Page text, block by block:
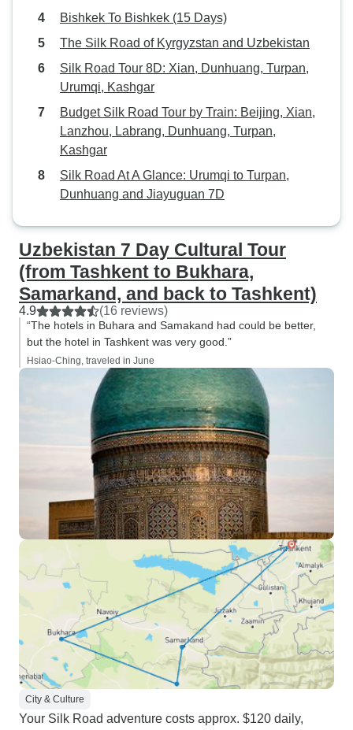
Bishkek To Bishkek (15 Days)
The Silk Road of Kyrgyzstan and Uzbekistan
Silk Road Tour 8D: Xian, Dunhuang, Turpan,
Urumqi, Kashgar
Budget Silk Road Tour by Train: Beijing, Xian,
Lanzhou, Labrang, Dunhuang, Turpan,
Kashgar
Silk Road At A Glance: Urumqi to Turpan,
Dunhuang and Jiayuguan 7D
Uzbekistan 7 Day Cultural Tour
(from Tashkent to Bukhara,
Samarkand, and back to Tashkent)
4.9 (16 reviews)
“The hotels in Buhara and Samakand had could be better,
but the hotel in Tashkent was very good.”
Hsiao-Ching, traveled in June
City & Culture
Your Silk Road adventure costs approx. $120 daily,